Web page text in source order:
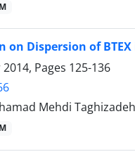
on Dispersion of
Pages 125-136
Mehdi